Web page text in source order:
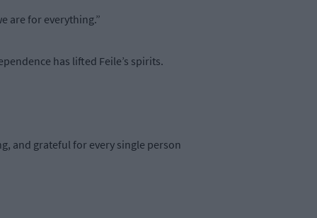
are for everything.”
has lifted Feile’s spirits.
and grateful for every single person